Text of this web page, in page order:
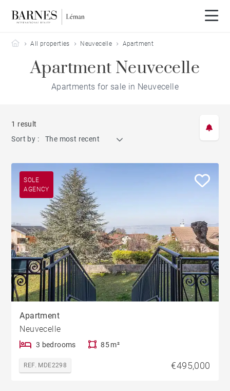
Barnes Leman
All properties Neuvecelle Apartment
Apartment Neuvecelle
Apartments for sale in Neuvecelle
1 result
Sort by :
The most recent
SOLE
AGENCY
Apartment
Neuvecelle
3 bedrooms 85 m²
REF. MDE2298 €495,000